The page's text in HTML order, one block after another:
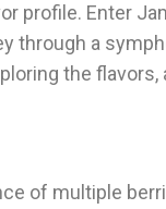
profile. Enter
through a
the flavors,
of multiple